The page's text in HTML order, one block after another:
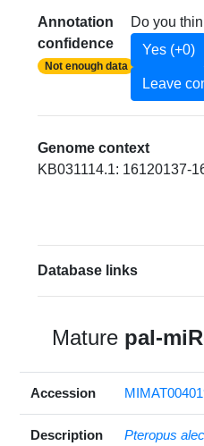
Annotation
confidence
Not enough data
Do you
Yes (+0)
Leave
Genome context
KB031114.1: 16120137-
Database links
Mature pal-
Accession
Description Pteropus